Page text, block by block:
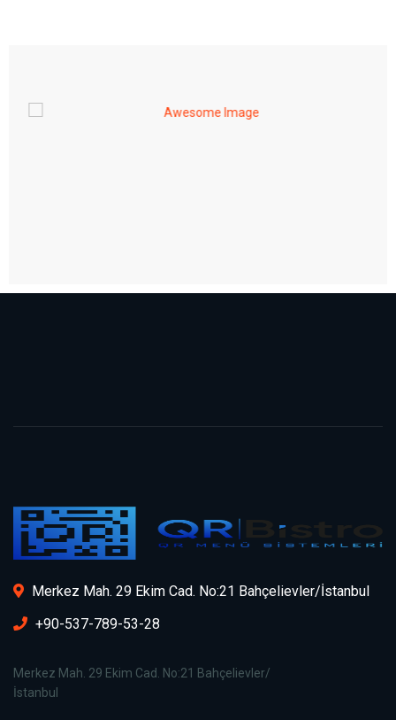
Merkez Mah. 29 Ekim Cad. No:21 Bahçelievler/İstanbul
+90-537-789-53-28
Merkez Mah. 29 Ekim Cad. No:21 Bahçelievler/
İstanbul